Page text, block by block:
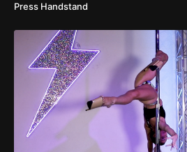
Press Handstand